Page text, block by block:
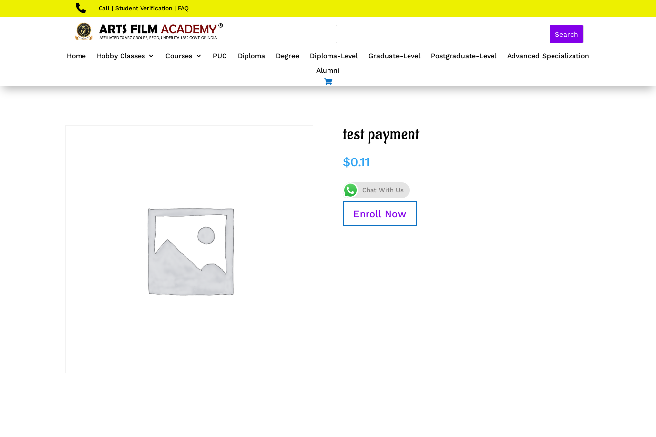
 Call| Student Verification| FAQ
Home Hobby Classes Courses PUC Diploma Degree Diploma-Level Graduate-Level Postgraduate-Level
Advanced Specialization
Alumni
test payment
$0.11
Chat With Us
Enroll Now